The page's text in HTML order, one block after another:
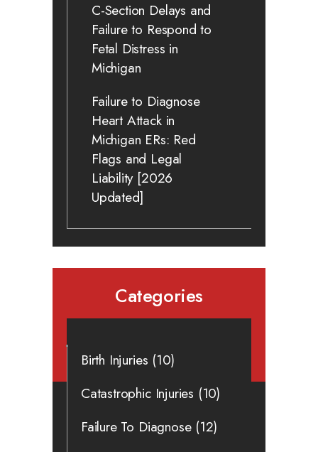
C-Section Delays and
Failure to Respond to
Fetal Distress in
Michigan
Failure to Diagnose
Heart Attack in
Michigan ERs: Red
Flags and Legal
Liability [2026
Updated]
Categories
Birth Injuries (10)
Catastrophic Injuries (10)
Failure To Diagnose(12)